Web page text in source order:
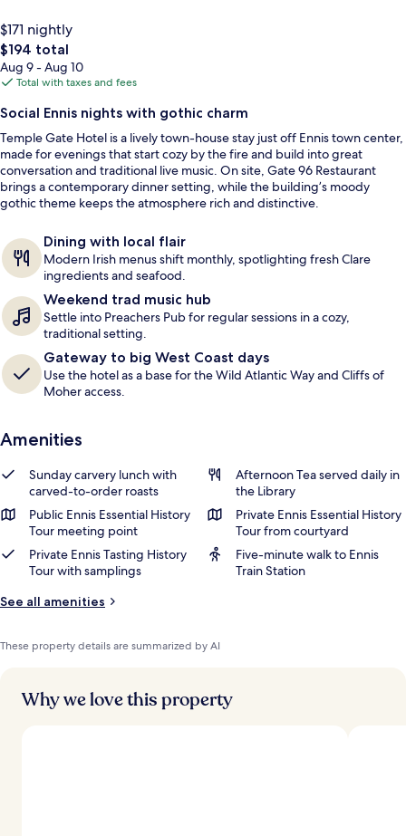
Restaurant
$171 nightly
The
total
price
$194
$194 total
Aug 9 - Aug 10
Total with taxes and fees
Social Ennis nights with gothic charm
Temple Gate Hotel is a lively town-house stay just off Ennis town center,
made for evenings that start cozy by the fire and build into great
conversation and traditional live music. On site, Gate 96 Restaurant
brings a contemporary dinner setting, while the building’s moody
gothic theme keeps the atmosphere rich and distinctive.
Dining with local flair
Modern Irish menus shift monthly, spotlighting fresh Clare
ingredients and seafood.
Weekend trad music hub
Settle into Preachers Pub for regular sessions in a cozy,
traditional setting.
Gateway to big West Coast days
Use the hotel as a base for the Wild Atlantic Way and Cliffs of
Moher access.
Amenities
Sunday carvery lunch with
carved-to-order roasts
Afternoon Tea served daily in
the Library
Public Ennis Essential History
Tour meeting point
Private Ennis Essential History
Tour from courtyard
Private Ennis Tasting History
Tour with samplings
Five-minute walk to Ennis
Train Station
See all amenities
These property details are summarized by AI
Why we love this property